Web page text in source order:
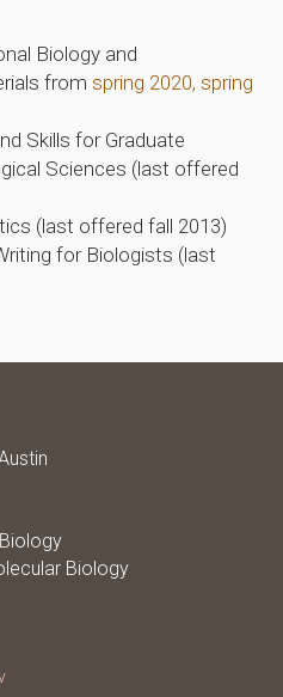
Biology and
from spring 2020, spring
Skills for Graduate
Sciences (last offered
(last offered fall 2013)
for Biologists (last
Biology